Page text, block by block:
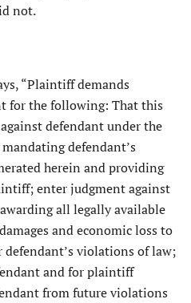
not.
“Plaintiff demands
for the following: That this
defendant under the
defendant’s
herein and providing
enter judgment against
all legally available
and economic loss to
violations of law;
and for plaintiff
from future violations